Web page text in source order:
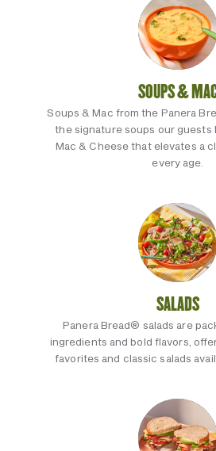
SOUPS &
Soups & Mac from the Panera
the signature soups our guests
Mac & Cheese that elevates a
every age.
SALADS
Panera Bread® salads are
ingredients and bold flavors,
favorites and classic salads